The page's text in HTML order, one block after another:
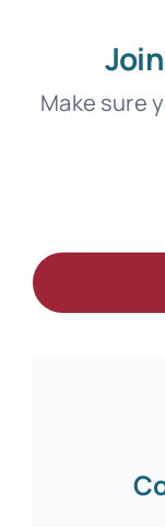
Make sure